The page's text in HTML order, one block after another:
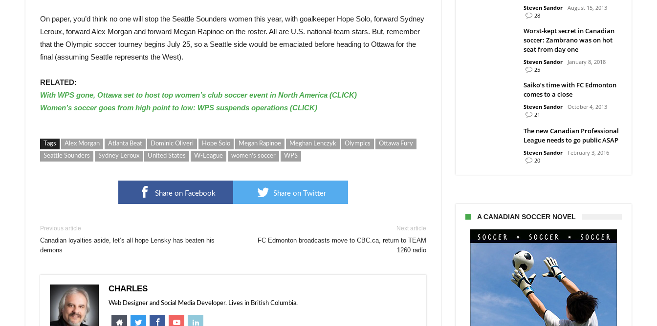
On paper, you’d think no one will stop the Seattle Sounders women this year, with goalkeeper Hope Solo, forward Sydney
Leroux, forward Alex Morgan and forward Megan Rapinoe on the roster. All are U.S. national-team stars. But, remember
that the Olympic soccer tourney begins July 25, so a Seattle side would be emaciated before heading to Ottawa for the
final (assuming Seattle represents the West).
RELATED:
With WPS gone, Ottawa set to host top women’s club soccer event in North America (CLICK)
Women’s soccer goes from high point to low: WPS suspends operations (CLICK)
Tags Alex Morgan Atlanta Beat Dominic Oliveri Hope Solo Megan Rapinoe Meghan Lenczyk Olympics
Ottawa Fury
Seattle Sounders
Sydney Leroux United States W-League women's soccer WPS
Share on Facebook Share on Twitter
Previous article
Canadian loyalties aside, let’s all hope Lensky has beaten his
demons
Next article
FC Edmonton broadcasts move to CBC.ca, return to TEAM
1260 radio
CHARLES
Web Designer and Social Media Developer. Lives in British Columbia.
Steven Sandor
August 15, 2013
28
Worst-kept secret in Canadian
soccer: Zambrano was on hot
seat from day one
Steven Sandor
January 8, 2018
25
Saiko’s time with FC Edmonton
comes to a close
Steven Sandor
October 4, 2013
21
The new Canadian Professional
League needs to go public ASAP
Steven Sandor
February 3, 2016
20
A CANADIAN SOCCER NOVEL